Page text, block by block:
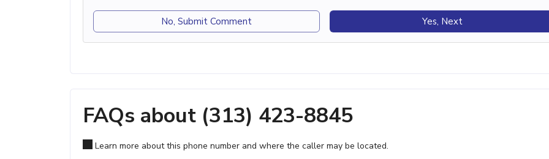
No, Submit Comment Yes, Next
FAQs about (313) 423-8845
Learn more about this phone number and where the caller may be located.